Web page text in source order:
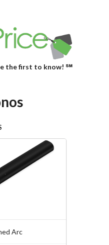
the first to know! ℠
Arc